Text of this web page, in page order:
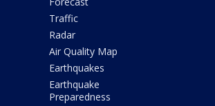
Traffic
Radar
Air Quality Map
Earthquakes
Earthquake
Preparedness